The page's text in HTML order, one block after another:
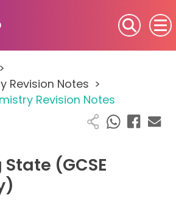
Provision)
>
Revision Notes >
Revision Notes
(GCSE